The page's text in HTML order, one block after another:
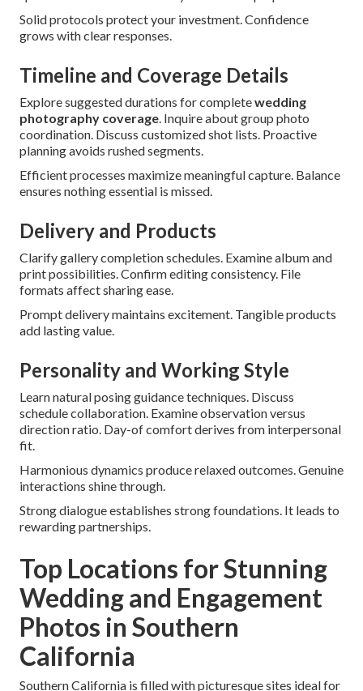
Solid protocols protect your investment. Confidence
grows with clear responses.
Timeline and Coverage Details
Explore suggested durations for completewedding
photography coverage. Inquire about group photo
coordination. Discuss customized shot lists. Proactive
planning avoids rushed segments.
Efficient processes maximize meaningful capture. Balance
ensures nothing essential is missed.
Delivery and Products
Clarify gallery completion schedules. Examine album and
print possibilities. Confirm editing consistency. File
formats affect sharing ease.
Prompt delivery maintains excitement. Tangible products
add lasting value.
Personality and Working Style
Learn natural posing guidance techniques. Discuss
schedule collaboration. Examine observation versus
direction ratio. Day-of comfort derives from interpersonal
fit.
Harmonious dynamics produce relaxed outcomes. Genuine
interactions shine through.
Strong dialogue establishes strong foundations. It leads to
rewarding partnerships.
Top Locations for Stunning
Wedding and Engagement
Photos in Southern
California
Southern California is filled with picturesque sites ideal for